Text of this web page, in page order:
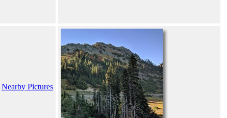
Nearby Pictures